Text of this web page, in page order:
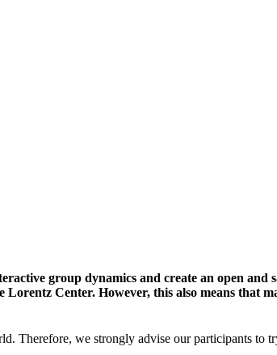
group dynamics and create an open and
Center. However, this also means that
Therefore, we strongly advise our participants